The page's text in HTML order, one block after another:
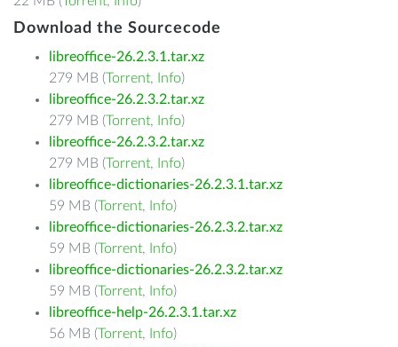
Download the Sourcecode
libreoffice-26.2.3.1.tar.xz
279 MB (Torrent, Info)
libreoffice-26.2.3.2.tar.xz
279 MB (Torrent, Info)
libreoffice-26.2.3.2.tar.xz
279 MB (Torrent, Info)
libreoffice-dictionaries-26.2.3.1.tar.xz
59 MB (Torrent, Info)
libreoffice-dictionaries-26.2.3.2.tar.xz
59 MB (Torrent, Info)
libreoffice-dictionaries-26.2.3.2.tar.xz
59 MB (Torrent, Info)
libreoffice-help-26.2.3.1.tar.xz
56 MB (Torrent, Info)